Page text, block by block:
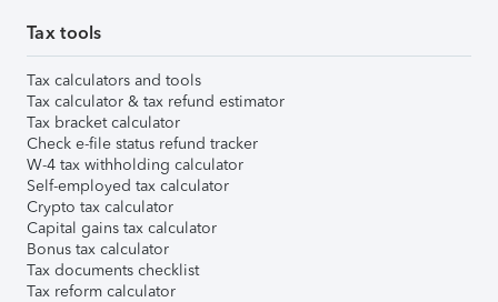
Tax tools
Tax calculators and tools
Tax calculator & tax refund estimator
Tax bracket calculator
Check e-file status refund tracker
W-4 tax withholding calculator
Self-employed tax calculator
Crypto tax calculator
Capital gains tax calculator
Bonus tax calculator
Tax documents checklist
Tax reform calculator